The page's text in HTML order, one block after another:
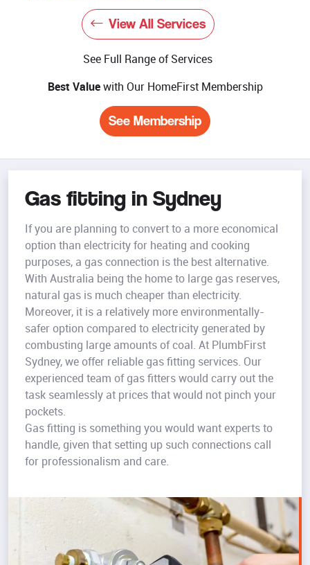
View All Services
See Full Range of Services
Best Valuewith Our HomeFirst Membership
See Membership
Gas fitting in Sydney
If you are planning to convert to a more economical
option than electricity for heating and cooking
purposes, a gas connection is the best alternative.
With Australia being the home to large gas reserves,
natural gas is much cheaper than electricity.
Moreover, it is a relatively more environmentally-
safer option compared to electricity generated by
combusting large amounts of coal. At PlumbFirst
Sydney, we offer reliable gas fitting services. Our
experienced team of gas fitters would carry out the
task seamlessly at prices that would not pinch your
pockets.
Gas fitting is something you would want experts to
handle, given that setting up such connections call
for professionalism and care.